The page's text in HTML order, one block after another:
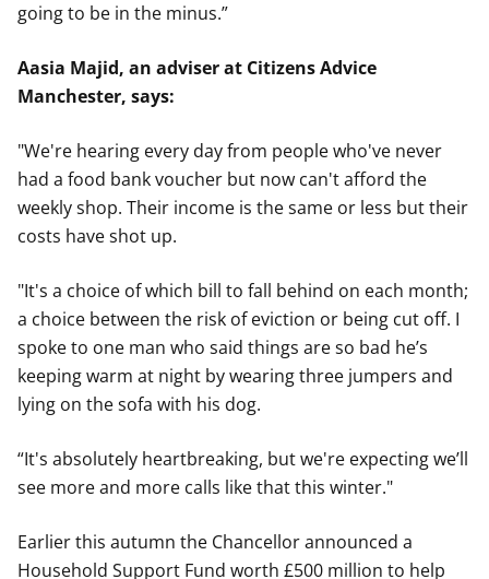
going to be in the minus.”
Aasia Majid, an adviser at Citizens Advice
Manchester, says:
"We're hearing every day from people who've never
had a food bank voucher but now can't afford the
weekly shop. Their income is the same or less but their
costs have shot up.
"It's a choice of which bill to fall behind on each month;
a choice between the risk of eviction or being cut off. I
spoke to one man who said things are so bad he’s
keeping warm at night by wearing three jumpers and
lying on the sofa with his dog.
“It's absolutely heartbreaking, but we're expecting we’ll
see more and more calls like that this winter."
Earlier this autumn the Chancellor announced a
Household Support Fund worth £500 million to help